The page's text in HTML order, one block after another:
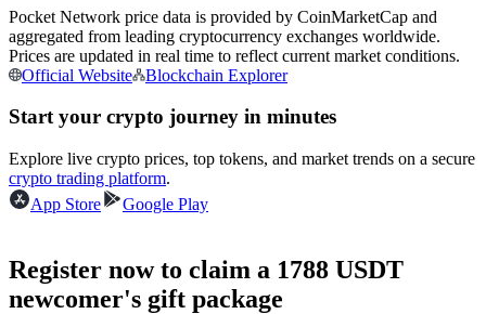
Copy Trading
Join Forces With Top Traders
Pocket Network price data is provided by CoinMarketCap and
aggregated from leading cryptocurrency exchanges worldwide.
Prices are updated in real time to reflect current market conditions.
Official Website
Blockchain Explorer
Start your crypto journey in minutes
Explore live crypto prices, top tokens, and market trends on a secure
crypto trading platform.
App Store
Google Play
Register now to claim a 1788 USDT
newcomer's gift package